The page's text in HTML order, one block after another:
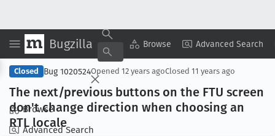
Bugzilla Browse Advanced Search
Browse
Advanced Search
Copy Summary ▾ View ▾
Closed Bug 1020524Opened 12 years agoClosed 11 years ago
The next/previous buttons on the FTU screen
don't change direction when choosing an
RTL locale